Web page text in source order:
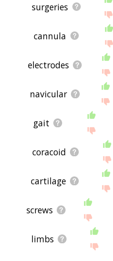
surgeries
cannula
electrodes
navicular
gait
coracoid
cartilage
screws
limbs